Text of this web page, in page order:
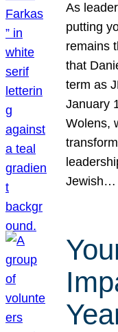
As
putting
remains
that
term as
January
Wolens,
Jewish…